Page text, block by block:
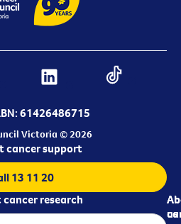
61426486715
Victoria © 2026
us
cancer support
13 11 20
research